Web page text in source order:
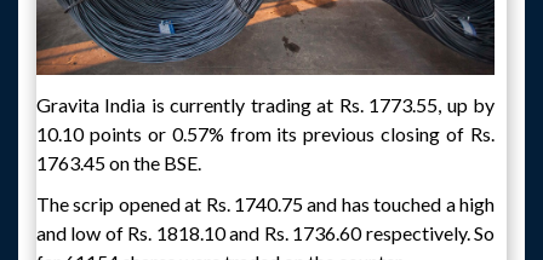
Gravita India is currently trading at Rs. 1773.55, up by
10.10 points or 0.57% from its previous closing of Rs.
1763.45 on the BSE.
The scrip opened at Rs. 1740.75 and has touched a high
and low of Rs. 1818.10 and Rs. 1736.60 respectively. So